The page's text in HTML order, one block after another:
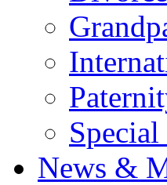
News &